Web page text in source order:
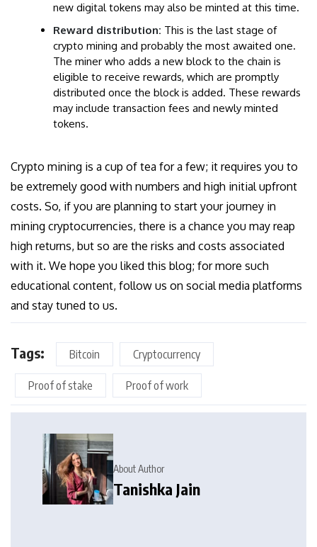
new digital tokens may also be minted at this time.
Reward distribution: This is the last stage of
crypto mining and probably the most awaited one.
The miner who adds a new block to the chain is
eligible to receive rewards, which are promptly
distributed once the block is added. These rewards
may include transaction fees and newly minted
tokens.
Crypto mining is a cup of tea for a few; it requires you to
be extremely good with numbers and high initial upfront
costs. So, if you are planning to start your journey in
mining cryptocurrencies, there is a chance you may reap
high returns, but so are the risks and costs associated
with it. We hope you liked this blog; for more such
educational content, follow us on social media platforms
and stay tuned to us.
Tags: Bitcoin Cryptocurrency
Proof of stake Proof of work
About Author
Tanishka Jain